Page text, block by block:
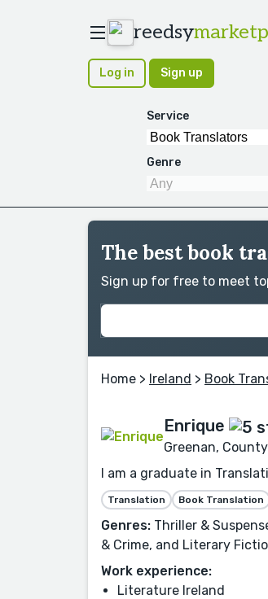
reedsy
Log in Sign up
Service
Genre
The best book
Sign up for free to meet
Home > Ireland > Book
Enrique
Greenan,
I am a graduate in
Translation Book Translation
Genres: Thriller &
& Crime, and Literary
Work experience:
Literature Ireland